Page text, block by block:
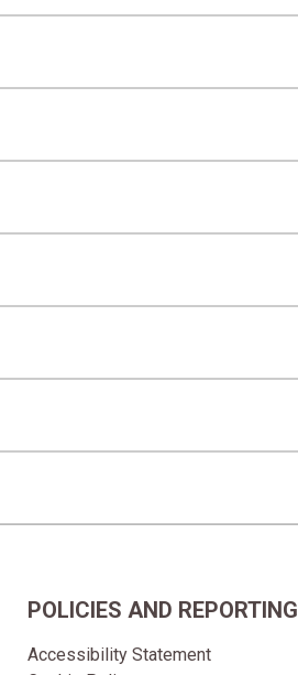
POLICIES AND REPORTING
Accessibility Statement